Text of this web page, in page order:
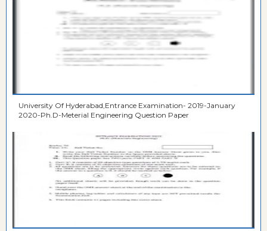
University Of Hyderabad,Entrance Examination- 2019-January
2020-Ph.D-Meterial Engineering Question Paper